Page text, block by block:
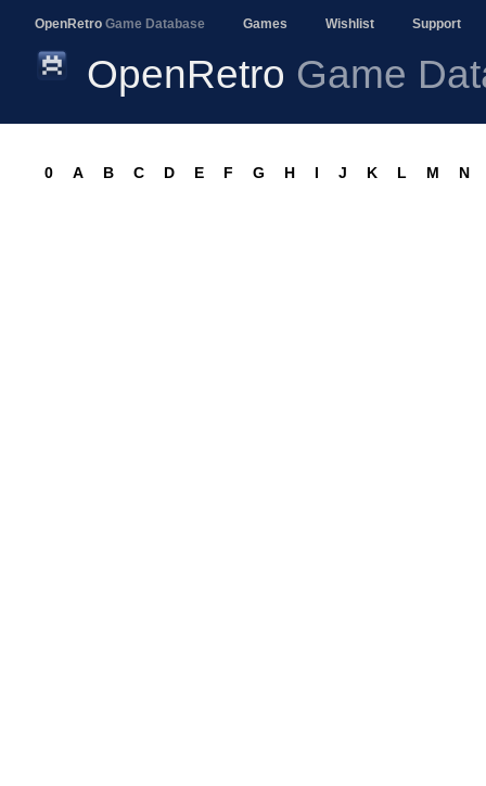
OpenRetro Game Database Games Wishlist Support
OpenRetro Game
0 A B C D E F G H I J K L M N